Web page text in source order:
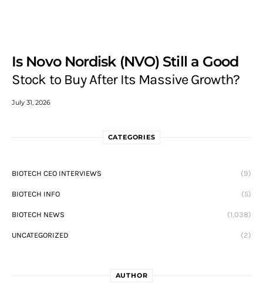
Is Novo Nordisk (NVO) Still a Good
Stock to Buy After Its Massive Growth?
July 31, 2026
CATEGORIES
BIOTECH CEO INTERVIEWS (9)
BIOTECH INFO (5)
BIOTECH NEWS (1,038)
UNCATEGORIZED (2)
AUTHOR